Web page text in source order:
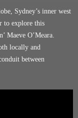
Sydney’s inner west
to explore this
Maeve O’Meara.
locally and
between